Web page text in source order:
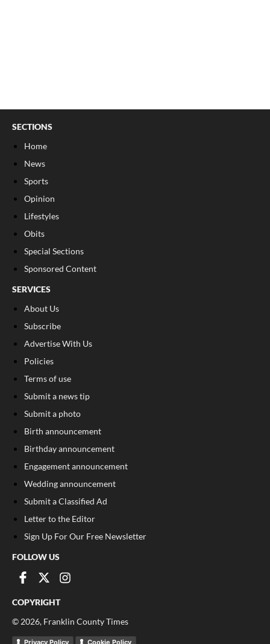
SECTIONS
Home
News
Sports
Opinion
Lifestyles
Obits
Special Sections
Sponsored Content
SERVICES
About Us
Subscribe
Advertise With Us
Policies
Terms of use
Submit a news tip
Submit a photo
Birth announcement
Birthday announcement
Engagement announcement
Wedding announcement
Submit a Classified Ad
Letter to the Editor
Sign Up For Our Free Newsletter
FOLLOW US
COPYRIGHT
© 2026, Franklin County Times